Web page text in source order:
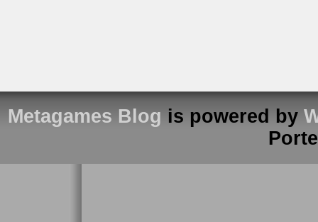
Metagames Blog is powered by